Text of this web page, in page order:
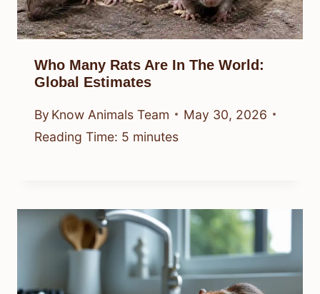
Who Many Rats Are In The World:
Global Estimates
By Know Animals Team
May 30, 2026
Reading Time: 5 minutes